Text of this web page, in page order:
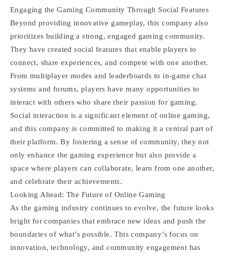
Engaging the Gaming Community Through Social Features
Beyond providing innovative gameplay, this company also
prioritizes building a strong, engaged gaming community.
They have created social features that enable players to
connect, share experiences, and compete with one another.
From multiplayer modes and leaderboards to in-game chat
systems and forums, players have many opportunities to
interact with others who share their passion for gaming.
Social interaction is a significant element of online gaming,
and this company is committed to making it a central part of
their platform. By fostering a sense of community, they not
only enhance the gaming experience but also provide a
space where players can collaborate, learn from one another,
and celebrate their achievements.
Looking Ahead: The Future of Online Gaming
As the gaming industry continues to evolve, the future looks
bright for companies that embrace new ideas and push the
boundaries of what’s possible. This company’s focus on
innovation, technology, and community engagement has